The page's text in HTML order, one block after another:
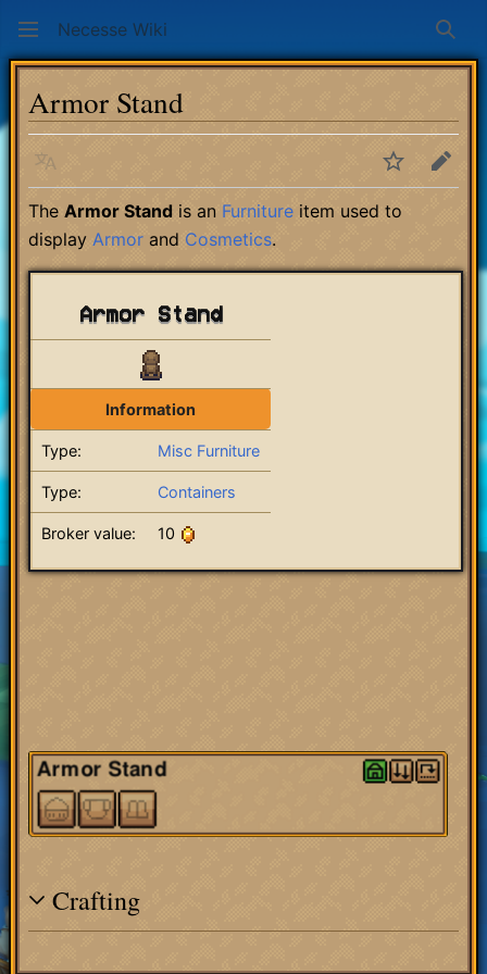
Necesse Wiki
Armor Stand
Language WatchEdit
The Armor Stand is an Furniture item used to
display Armor and Cosmetics.
Armor Stand
Information
Type: Misc Furniture
Type: Containers
Broker value: 10
Crafting